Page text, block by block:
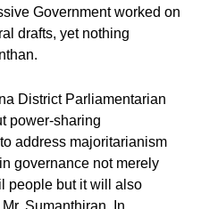
Government worked on
drafts, yet nothing
District Parliamentarian
power-sharing
address majoritarianism
governance not merely
people but it will also